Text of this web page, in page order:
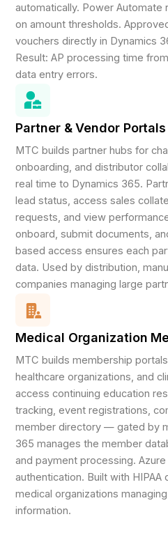
automatically. Power Automate
on amount thresholds.
vouchers directly in Dynamics
Result: AP processing time
data entry errors.
Partner & Vendor Portals
MTC builds partner hubs for
onboarding, and distributor
real time to Dynamics 365.
lead status, access sales
requests, and view
onboard, submit documents,
based access ensures each
data. Used by distribution,
companies managing large
Medical Organization
MTC builds membership
healthcare organizations, and
access continuing education
tracking, event registrations,
member directory — gated by
365 manages the member
and payment processing.
authentication. Built with
medical organizations
information.